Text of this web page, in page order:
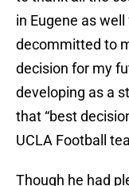
in Eugene as
decommitted to
decision for my
developing as a
that “best
UCLA Football
Though he had